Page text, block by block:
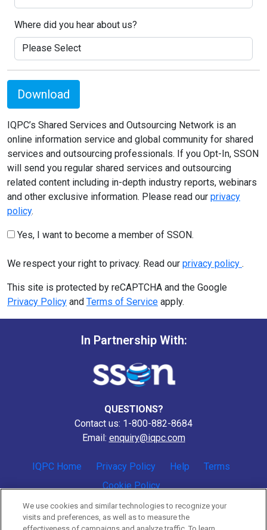
Where did you hear about us?
Download
IQPC’s Shared Services and Outsourcing Network is an
online information service and global community for shared
services and outsourcing professionals. If you Opt-In, SSON
will send you regular shared services and outsourcing
related content including in-depth industry reports, webinars
and other exclusive information. Please read our privacy
policy.
Yes, I want to become a member of SSON.
We respect your right to privacy. Read our privacy policy .
This site is protected by reCAPTCHA and the Google
Privacy Policy and Terms of Service apply.
In Partnership With:
QUESTIONS?
Contact us: 1-800-882-8684
Email: enquiry@iqpc.com
IQPC Home Privacy Policy Help
Terms
Cookie Policy
We use cookies and similar technologies to recognize your
visits and preferences, as well as to measure the